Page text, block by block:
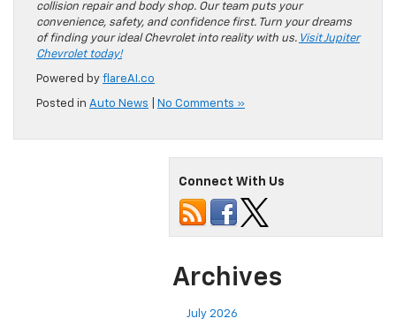
collision repair and body shop. Our team puts your
convenience, safety, and confidence first. Turn your dreams
of finding your ideal Chevrolet into reality with us. Visit Jupiter
Chevrolet today!
Powered by flareAI.co
Posted in Auto News No Comments »
Connect With Us
Archives
July 2026